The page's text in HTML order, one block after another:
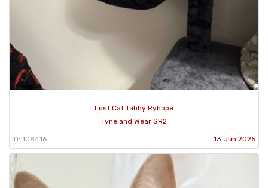
Lost Cat Tabby Ryhope
Tyne and Wear SR2
ID: 108416 13 Jun 2025